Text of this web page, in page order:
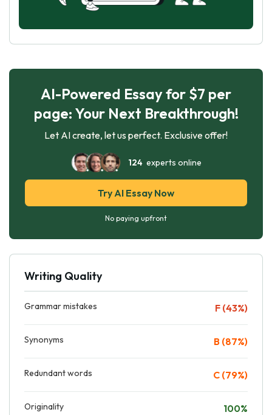
AI-Powered Essay for $7 per
page: Your Next Breakthrough!
Let AI create, let us perfect. Exclusive offer!
124experts online
Try AI Essay Now
No paying upfront
Writing Quality
Grammar mistakes F (43%)
Synonyms B (87%)
Redundant words C (79%)
Originality 100%